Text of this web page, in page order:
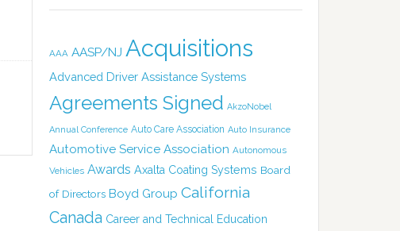
AAA AASP/NJ Acquisitions
Advanced Driver Assistance Systems
Agreements Signed AkzoNobel
Annual Conference Auto Care Association Auto Insurance
Automotive Service Association Autonomous
Vehicles Awards Axalta Coating Systems Board
of Directors Boyd Group California
Canada Career and Technical Education